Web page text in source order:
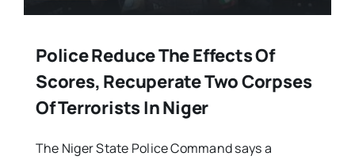
Police Reduce The Effects Of
Scores, Recuperate Two Corpses
Of Terrorists In Niger
The Niger State Police Command says a